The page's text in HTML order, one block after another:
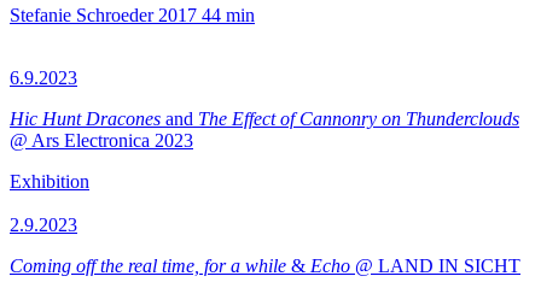
Stefanie Schroeder 2017 44 min
6.9.2023
Hic Hunt Dracones and The Effect of Cannonry on Thunderclouds
@ Ars Electronica 2023
Exhibition
2.9.2023
Coming off the real time, for a while & Echo @ LAND IN SICHT